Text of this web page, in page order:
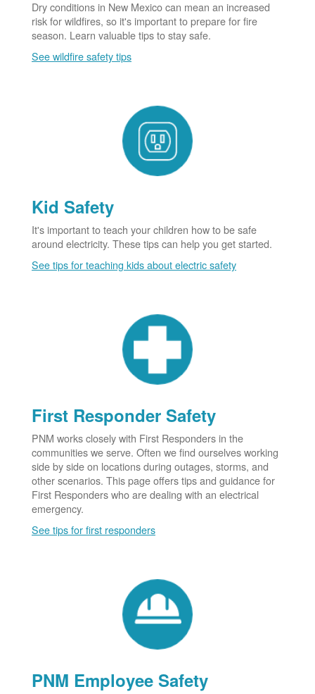
Dry conditions in New Mexico can mean an increased
risk for wildfires, so it's important to prepare for fire
season. Learn valuable tips to stay safe.
See wildfire safety tips
Kid Safety
It's important to teach your children how to be safe
around electricity. These tips can help you get started.
See tips for teaching kids about electric safety
First Responder Safety
PNM works closely with First Responders in the
communities we serve. Often we find ourselves working
side by side on locations during outages, storms, and
other scenarios. This page offers tips and guidance for
First Responders who are dealing with an electrical
emergency.
See tips for first responders
PNM Employee Safety